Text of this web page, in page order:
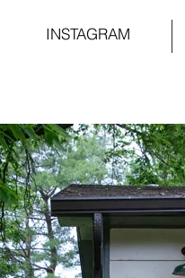
INSTAGRAM